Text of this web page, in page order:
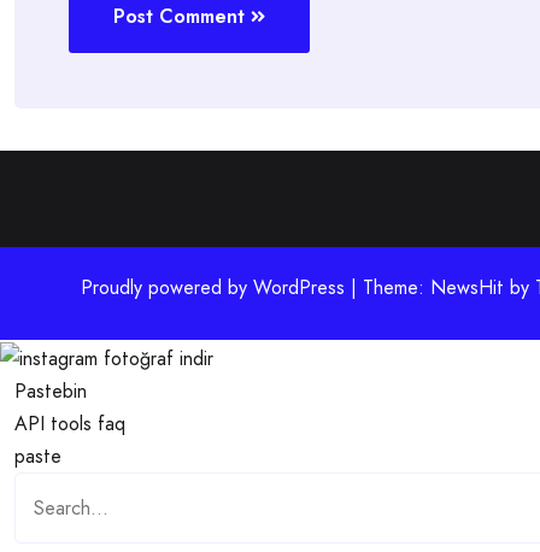
Post Comment
Proudly powered by WordPress | Theme: NewsHit by
Pastebin
API tools faq
paste